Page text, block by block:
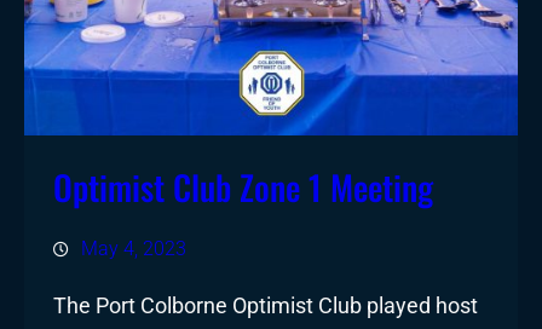
Optimist Club Zone 1 Meeting
May 4, 2023
The Port Colborne Optimist Club played host